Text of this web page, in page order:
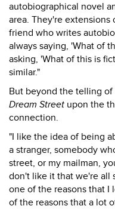
autobiographical novel
area. They're extensions
friend who writes
always saying, 'What of
asking, 'What of this is
similar."
But beyond the telling
Dream Street upon the
connection.
"I like the idea of being
a stranger, somebody
street, or my mailman,
don't like it that we're all
one of the reasons that I
of the reasons that a lot